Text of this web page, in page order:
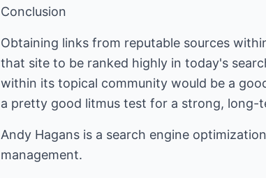
Conclusion
Obtaining links from reputable sources
that site to be ranked highly in today's
within its topical community would be a
a pretty good litmus test for a strong, long-
Andy Hagans is a search engine
management.